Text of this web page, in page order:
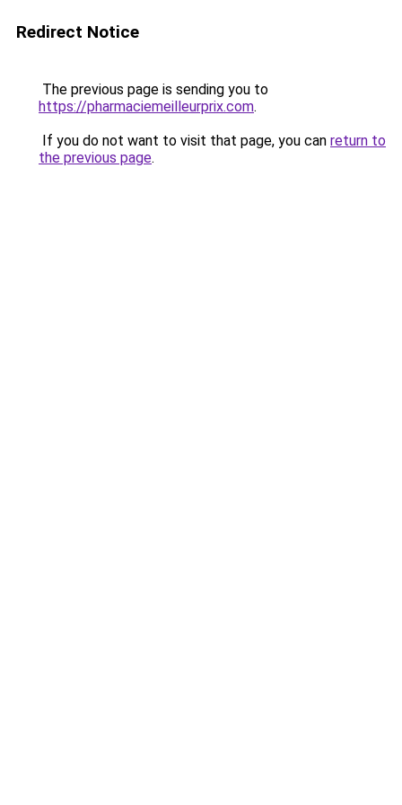
Redirect Notice
The previous page is sending you to
https://pharmaciemeilleurprix.com.
If you do not want to visit that page, you can return to
the previous page.